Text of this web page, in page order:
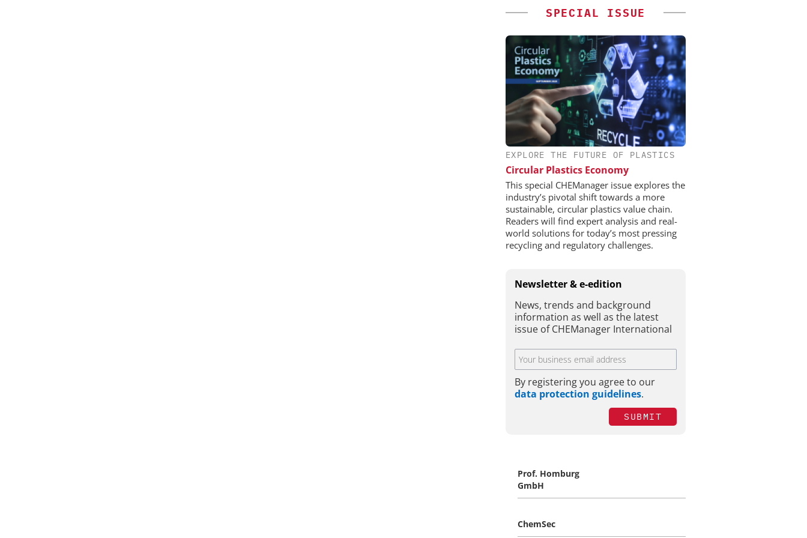
SPECIAL ISSUE
EXPLORE THE FUTURE OF PLASTICS
Circular Plastics Economy
This special CHEManager issue explores the
industry’s pivotal shift towards a more
sustainable, circular plastics value chain.
Readers will find expert analysis and real-
world solutions for today’s most pressing
recycling and regulatory challenges.
Newsletter & e-edition
News, trends and background
information as well as the latest
issue of CHEManager International
By registering you agree to our
data protection guidelines.
SUBMIT
Prof. Homburg
GmbH
ChemSec